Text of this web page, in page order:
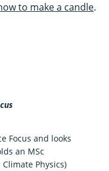
to make a candle.
Focus and looks
an MSc
Physics)